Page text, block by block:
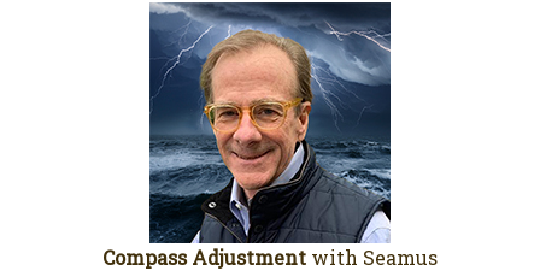
Compass Adjustmentwith Seamus